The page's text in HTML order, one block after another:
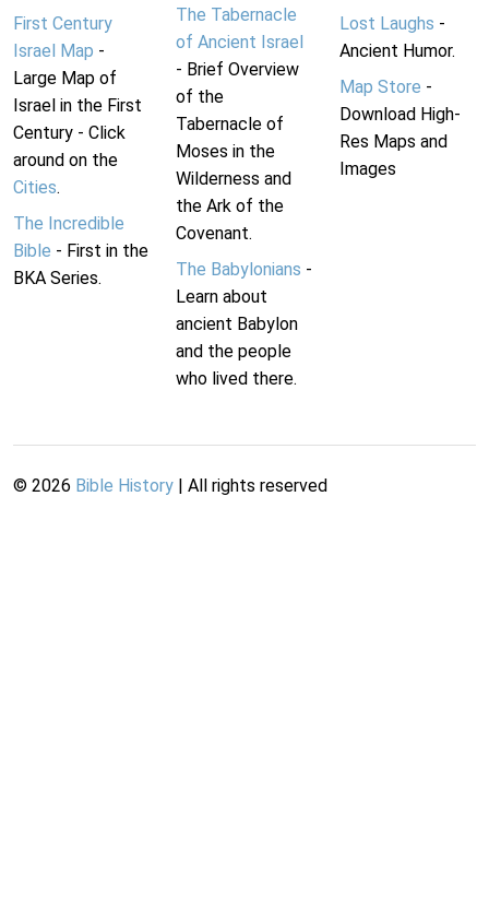
First Century
Israel Map -
Large Map of
Israel in the First
Century - Click
around on the
Cities.
The Incredible
Bible - First in the
BKA Series.
The Tabernacle
of Ancient Israel
- Brief Overview
of the
Tabernacle of
Moses in the
Wilderness and
the Ark of the
Covenant.
The Babylonians -
Learn about
ancient Babylon
and the people
who lived there.
Lost Laughs -
Ancient Humor.
Map Store -
Download High-
Res Maps and
Images
© 2026 Bible History | All rights reserved